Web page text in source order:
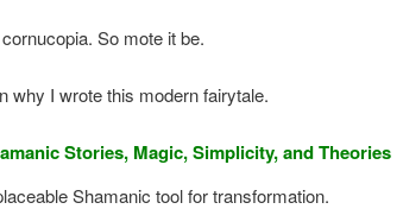
So mote it be.
why I wrote this modern fairytale.
Stories, Magic, Simplicity, and Theories
Shamanic tool for transformation.